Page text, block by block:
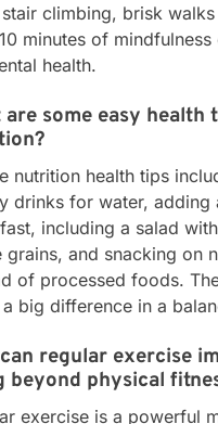
climbing, brisk
minutes of
health.
are some easy
nutrition health tips
drinks for water,
including a salad
grains, and snacking on
of processed foods.
a big difference in a
regular exercise
beyond physical
exercise is a powerful